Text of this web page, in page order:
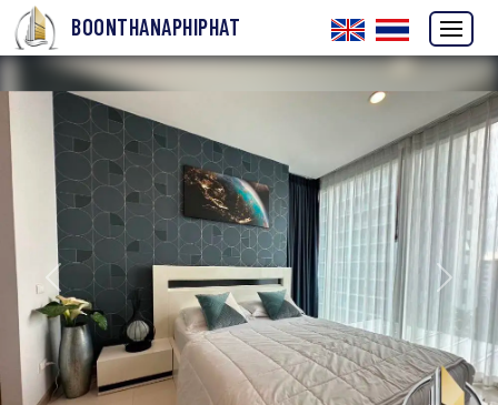
BOONTHANAPHIPHAT
Previous Next